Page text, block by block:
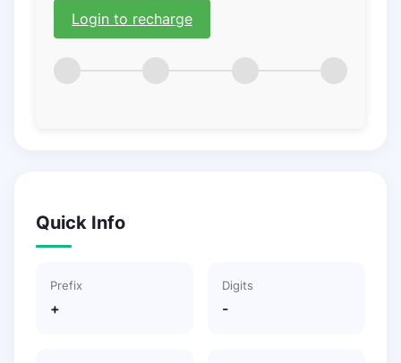
Login to recharge
Quick Info
Prefix
+
Digits
-